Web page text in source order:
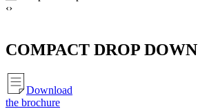
‹›
COMPACT DROP DOWN
Download
the brochure